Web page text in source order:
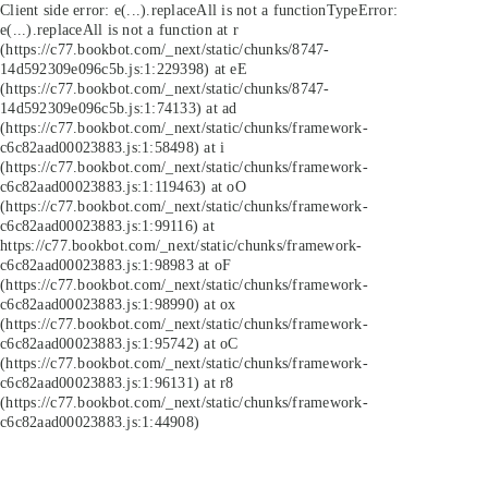
Client side error: e(...).replaceAll is not a functionTypeError:
e(...).replaceAll is not a function at r
(https://c77.bookbot.com/_next/static/chunks/8747-
14d592309e096c5b.js:1:229398) at eE
(https://c77.bookbot.com/_next/static/chunks/8747-
14d592309e096c5b.js:1:74133) at ad
(https://c77.bookbot.com/_next/static/chunks/framework-
c6c82aad00023883.js:1:58498) at i
(https://c77.bookbot.com/_next/static/chunks/framework-
c6c82aad00023883.js:1:119463) at oO
(https://c77.bookbot.com/_next/static/chunks/framework-
c6c82aad00023883.js:1:99116) at
https://c77.bookbot.com/_next/static/chunks/framework-
c6c82aad00023883.js:1:98983 at oF
(https://c77.bookbot.com/_next/static/chunks/framework-
c6c82aad00023883.js:1:98990) at ox
(https://c77.bookbot.com/_next/static/chunks/framework-
c6c82aad00023883.js:1:95742) at oC
(https://c77.bookbot.com/_next/static/chunks/framework-
c6c82aad00023883.js:1:96131) at r8
(https://c77.bookbot.com/_next/static/chunks/framework-
c6c82aad00023883.js:1:44908)